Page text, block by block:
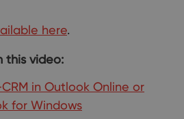
here.
this video:
in Outlook Online or
for Windows